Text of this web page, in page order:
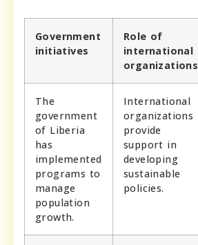
Government
initiatives
Role of
international
organizations
The
government
of Liberia
has
implemented
programs to
manage
population
growth.
International
organizations
provide
support in
developing
sustainable
policies.